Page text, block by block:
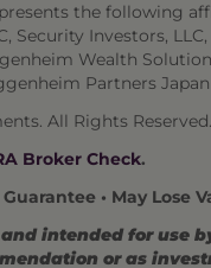
the following
Security Investors,
Wealth
Partners
All Rights Reserved.
Broker Check.
• May Lose
intended for use
or as